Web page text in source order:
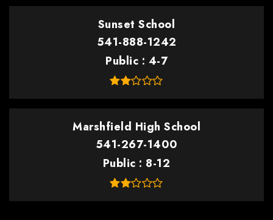
Sunset School
541-888-1242
Public
4-7
Marshfield High School
541-267-1400
Public
8-12